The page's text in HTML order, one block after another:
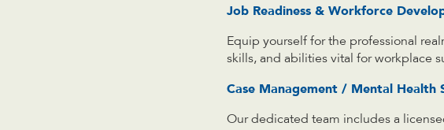
Job Readiness & Workforce
Equip yourself for the professional
skills, and abilities vital for workplace
Case Management / Mental Health
Our dedicated team includes a